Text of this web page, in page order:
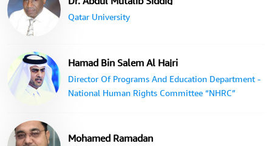
Qatar University
Hamad Bin Salem Al Hajri
Director Of Programs And Education Department -
National Human Rights Committee “NHRC”
Mohamed Ramadan